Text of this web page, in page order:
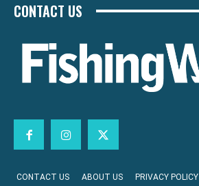
CONTACT US
CONTACT US ABOUT US PRIVACY POLICY